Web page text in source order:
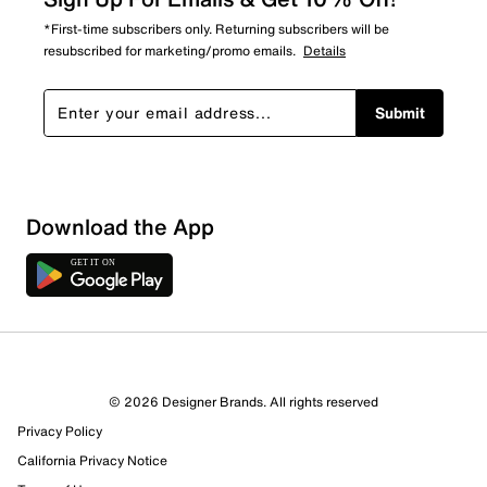
6 out of 6 (100%) reviewers recommend this product
Review this Product
*First-time subscribers only. Returning subscribers will be
resubscribed for marketing/promo emails. Details
Submit
Download the App
© 2026 Designer Brands. All rights reserved
Privacy Policy
California Privacy Notice